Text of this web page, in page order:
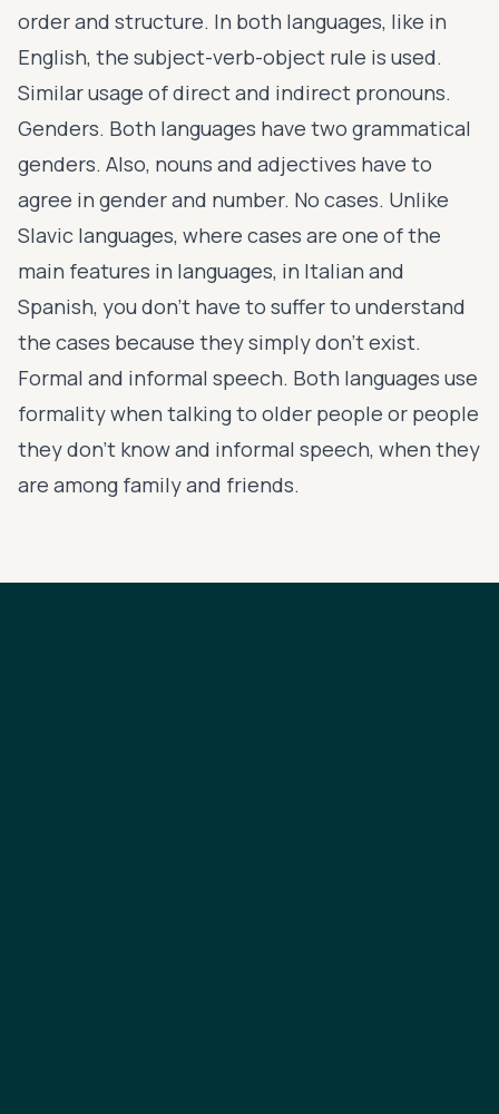
order and structure. In both languages, like in
English, the subject-verb-object rule is used.
Similar usage of direct and indirect pronouns.
Genders. Both languages have two grammatical
genders. Also, nouns and adjectives have to
agree in gender and number. No cases. Unlike
Slavic languages, where cases are one of the
main features in languages, in Italian and
Spanish, you don’t have to suffer to understand
the cases because they simply don’t exist.
Formal and informal speech. Both languages use
formality when talking to older people or people
they don’t know and informal speech, when they
are among family and friends.